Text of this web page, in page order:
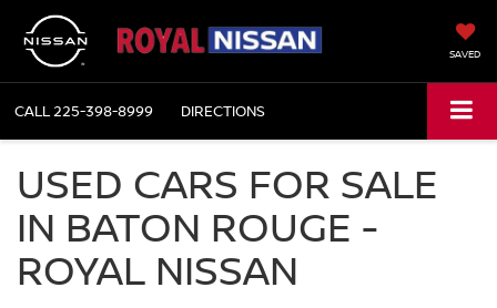
SAVED
CALL225-398-8999 DIRECTIONS
USED CARS FOR SALE
IN BATON ROUGE -
ROYAL NISSAN